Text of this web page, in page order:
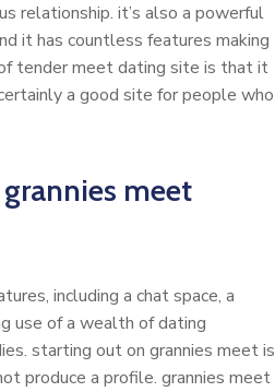
relationship. it’s also a powerful
it has countless features making
tender meet dating site is that it
a good site for people who
meet
including a chat space, a
use of a wealth of dating
starting out on grannies meet is
produce a profile. grannies meet